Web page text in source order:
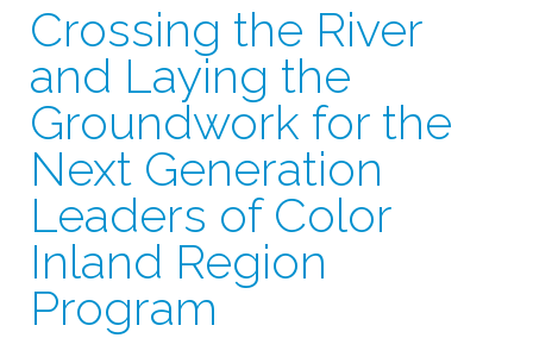
Crossing the River
and Laying the
Groundwork for the
Next Generation
Leaders of Color
Inland Region
Program